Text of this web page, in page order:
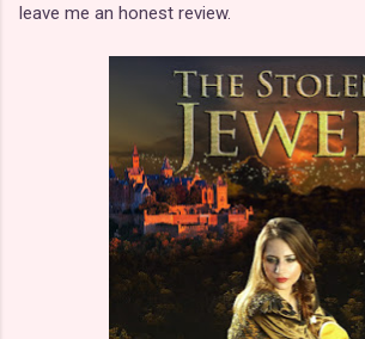
leave me an honest review.